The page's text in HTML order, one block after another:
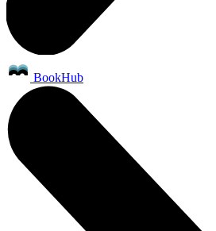
BookHub